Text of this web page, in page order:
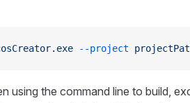
--project
using the command line to build,